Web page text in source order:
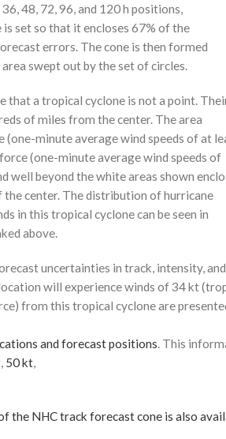
48, 72, 96, and 120 h positions,
set so that it encloses 67% of the
errors. The cone is then formed
swept out by the set of circles.
that a tropical cyclone is not a point.
of miles from the center. The area
(one-minute average wind speeds of at
(one-minute average wind speeds of
well beyond the white areas shown
center. The distribution of hurricane
in this tropical cyclone can be seen in
above.
uncertainties in track, intensity,
will experience winds of 34 kt
from this tropical cyclone are
and forecast positions . This
50 kt
the NHC track forecast cone is also